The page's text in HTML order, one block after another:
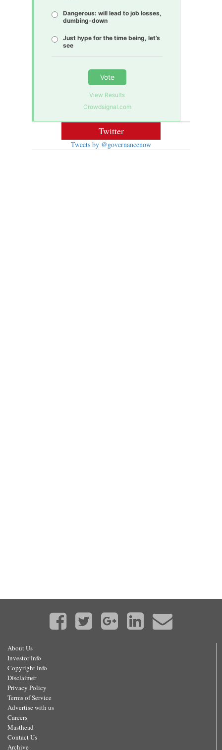
Dangerous: will lead to job losses,
dumbing-down
Just hype for the time being, let’s
see
Vote
View Results
Crowdsignal.com
Twitter
Tweets by @governancenow
About Us
Investor Info
Copyright Info
Disclaimer
Privacy Policy
Terms of Service
Advertise with us
Careers
Masthead
Contact Us
Archive